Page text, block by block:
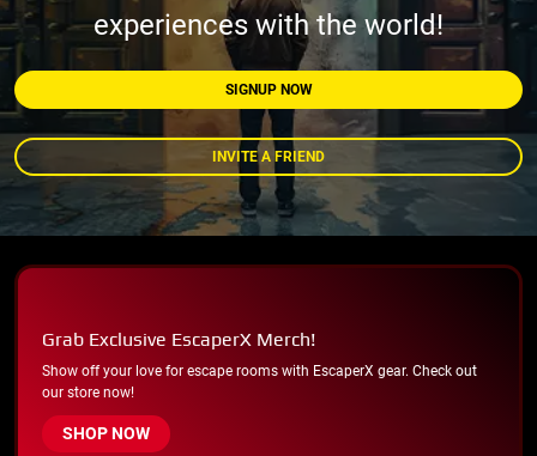
experiences with the world!
SIGNUP NOW
INVITE A FRIEND
Grab Exclusive EscaperX Merch!
Show off your love for escape rooms with EscaperX gear. Check out
our store now!
SHOP NOW